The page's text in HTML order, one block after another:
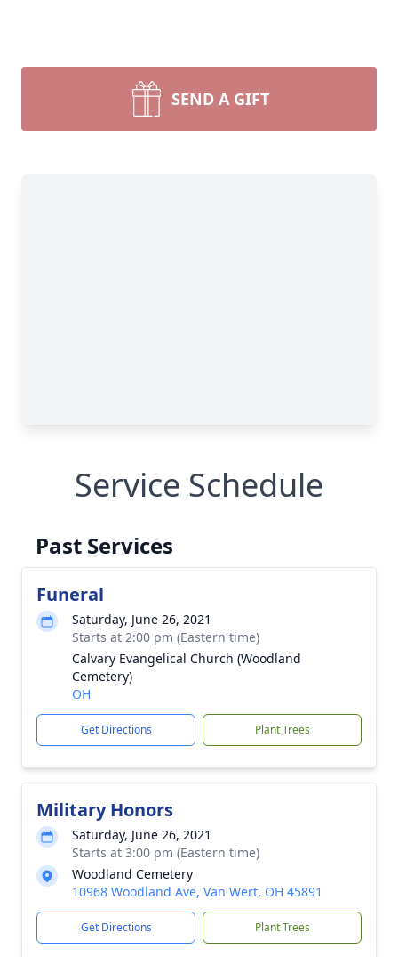
SEND A GIFT
Service Schedule
Past Services
Funeral
Saturday, June 26, 2021
Starts at 2:00 pm (Eastern time)
Calvary Evangelical Church (Woodland
Cemetery)
OH
Get Directions Plant Trees
Military Honors
Saturday, June 26, 2021
Starts at 3:00 pm (Eastern time)
Woodland Cemetery
10968 Woodland Ave, Van Wert, OH 45891
Get Directions Plant Trees